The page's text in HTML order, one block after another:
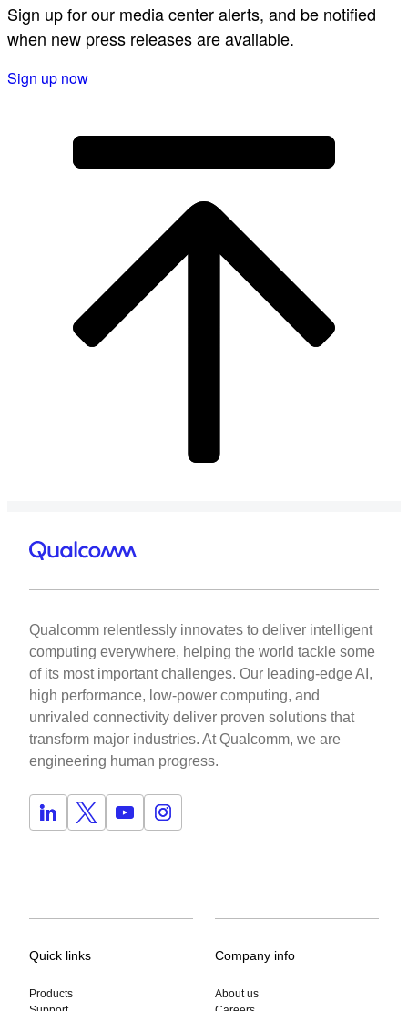
Sign up for our media center alerts, and be notified
when new press releases are available.
Sign up now
Qualcomm relentlessly innovates to deliver intelligent
computing everywhere, helping the world tackle some
of its most important challenges. Our leading-edge AI,
high performance, low-power computing, and
unrivaled connectivity deliver proven solutions that
transform major industries. At Qualcomm, we are
engineering human progress.
Quick links
Products
Company info
About us